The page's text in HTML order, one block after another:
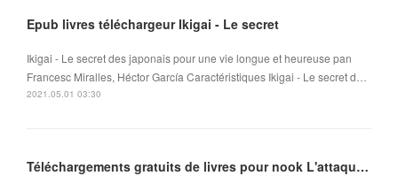
Epub livres téléchargeur Ikigai - Le secret
Ikigai - Le secret des japonais pour une vie longue et heureuse pan
Francesc Miralles, Héctor García Caractéristiques Ikigai - Le secret d…
2021.05.01 03:30
Téléchargements gratuits de livres pour nook L'attaque des titans Tome 2 (Litterature Francaise)